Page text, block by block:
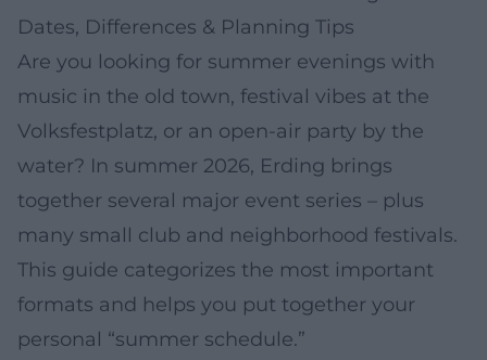
Dates, Differences & Planning Tips
Are you looking for summer evenings with
music in the old town, festival vibes at the
Volksfestplatz, or an open-air party by the
water? In summer 2026, Erding brings
together several major event series – plus
many small club and neighborhood festivals.
This guide categorizes the most important
formats and helps you put together your
personal “summer schedule.”